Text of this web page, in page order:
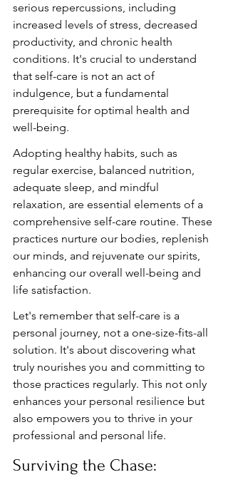
serious repercussions, including
increased levels of stress, decreased
productivity, and chronic health
conditions. It's crucial to understand
that self-care is not an act of
indulgence, but a fundamental
prerequisite for optimal health and
well-being.
Adopting healthy habits, such as
regular exercise, balanced nutrition,
adequate sleep, and mindful
relaxation, are essential elements of a
comprehensive self-care routine. These
practices nurture our bodies, replenish
our minds, and rejuvenate our spirits,
enhancing our overall well-being and
life satisfaction.
Let's remember that self-care is a
personal journey, not a one-size-fits-all
solution. It's about discovering what
truly nourishes you and committing to
those practices regularly. This not only
enhances your personal resilience but
also empowers you to thrive in your
professional and personal life.
Surviving the Chase: